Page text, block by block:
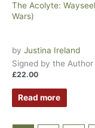
The Acolyte:
Wars)
by Justina Ireland
Signed by the Author
£22.00
Read more